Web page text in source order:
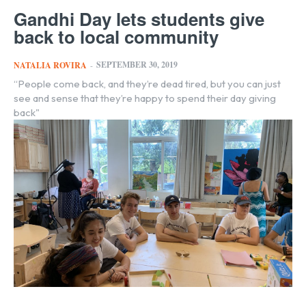
Gandhi Day lets students give
back to local community
NATALIA ROVIRA - SEPTEMBER 30, 2019
“People come back, and they’re dead tired, but you can just
see and sense that they’re happy to spend their day giving
back"